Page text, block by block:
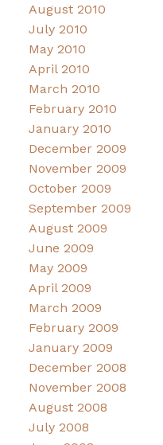
August 2010
July 2010
May 2010
April 2010
March 2010
February 2010
January 2010
December 2009
November 2009
October 2009
September 2009
August 2009
June 2009
May 2009
April 2009
March 2009
February 2009
January 2009
December 2008
November 2008
August 2008
July 2008